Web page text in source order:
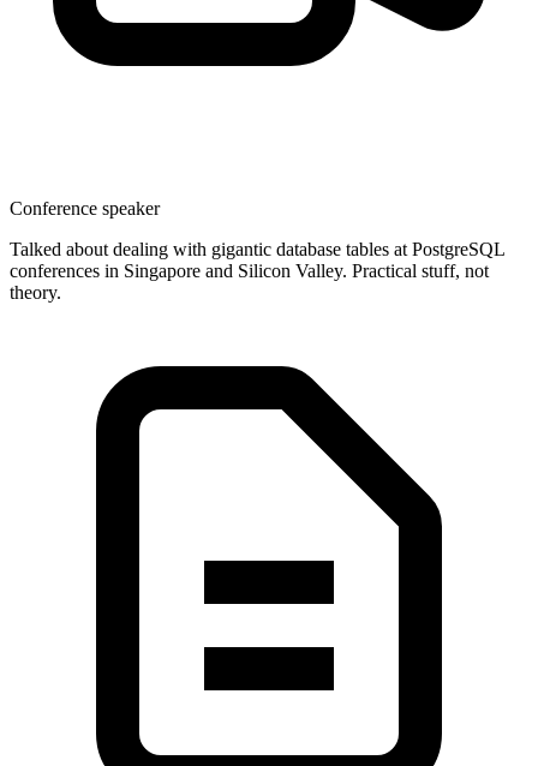
Conference speaker
Talked about dealing with gigantic database tables at PostgreSQL
conferences in Singapore and Silicon Valley. Practical stuff, not
theory.